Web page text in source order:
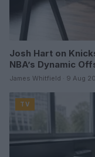
Josh Hart on
NBA’s Dynamic
James Whitfield · 9 Aug
TV